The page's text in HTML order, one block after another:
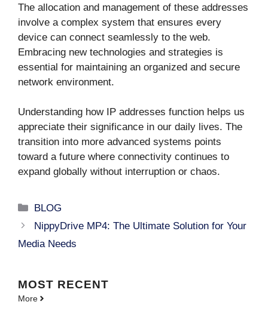
The allocation and management of these addresses
involve a complex system that ensures every
device can connect seamlessly to the web.
Embracing new technologies and strategies is
essential for maintaining an organized and secure
network environment.
Understanding how IP addresses function helps us
appreciate their significance in our daily lives. The
transition into more advanced systems points
toward a future where connectivity continues to
expand globally without interruption or chaos.
Categories
BLOG
NippyDrive MP4: The Ultimate Solution for Your
Media Needs
MOST RECENT
More